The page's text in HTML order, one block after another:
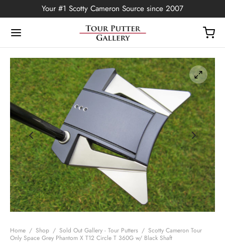
Your #1 Scotty Cameron Source since 2007
Home / Shop / Sold Out Gallery - Tour Putters / Scotty Cameron Tour
Only Space Grey Phantom X T12 Circle T 360G w/ Black Shaft
Back
Edition